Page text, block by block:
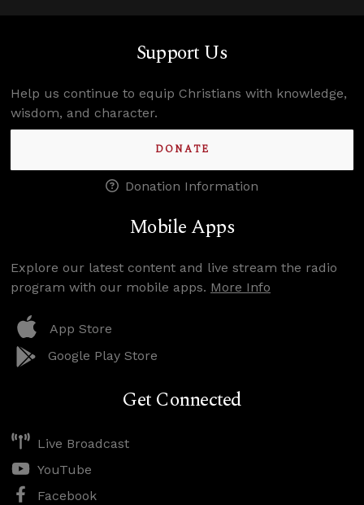
Support Us
Help us continue to equip Christians with knowledge,
wisdom, and character.
DONATE
Donation Information
Mobile Apps
Explore our latest content and live stream the radio
program with our mobile apps. More Info
App Store
Google Play Store
Get Connected
Live Broadcast
YouTube
Facebook